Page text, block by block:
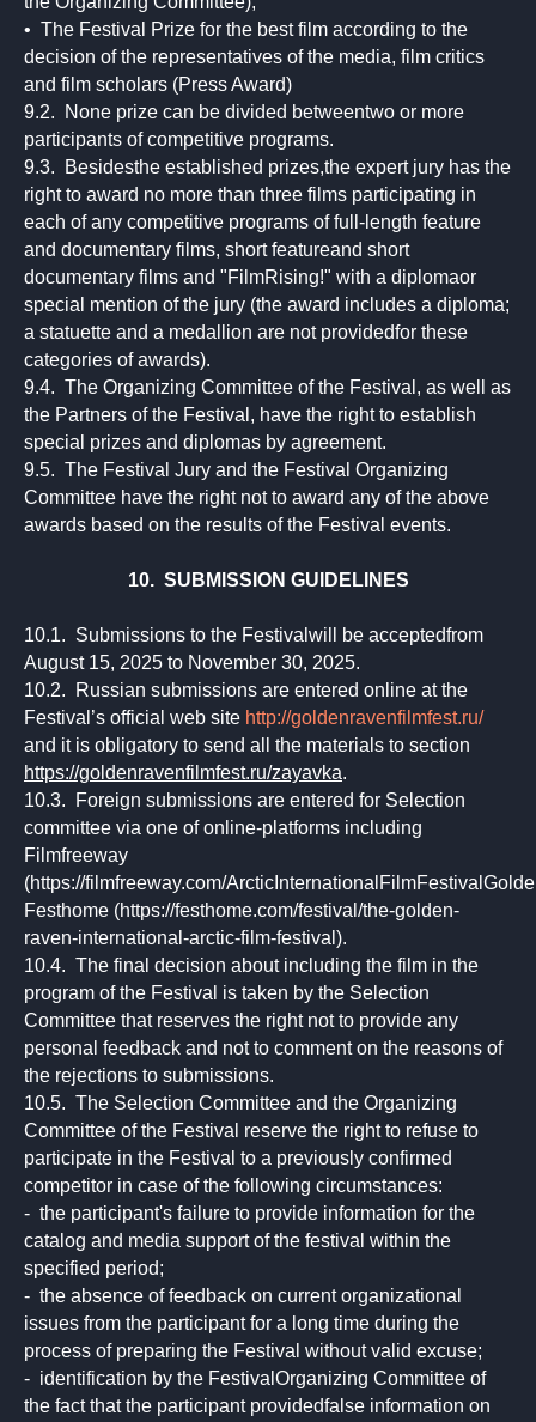
• The Festival Prize for the best film according to the
decision of the representatives of the media, film critics
and film scholars (Press Award)
9.2. None prize can be divided betweentwo or more
participants of competitive programs.
9.3. Besidesthe established prizes,the expert jury has the
right to award no more than three films participating in
each of any competitive programs of full-length feature
and documentary films, short featureand short
documentary films and "FilmRising!" with a diplomaor
special mention of the jury (the award includes a diploma;
a statuette and a medallion are not providedfor these
categories of awards).
9.4. The Organizing Committee of the Festival, as well as
the Partners of the Festival, have the right to establish
special prizes and diplomas by agreement.
9.5. The Festival Jury and the Festival Organizing
Committee have the right not to award any of the above
awards based on the results of the Festival events.
10. SUBMISSION GUIDELINES
10.1. Submissions to the Festivalwill be acceptedfrom
August 15, 2025 to November 30, 2025.
10.2. Russian submissions are entered online at the
Festival’s official web site http://goldenravenfilmfest.ru/
and it is obligatory to send all the materials to section
https://goldenravenfilmfest.ru/zayavka.
10.3. Foreign submissions are entered for Selection
committee via one of online-platforms including
Filmfreeway
(https://filmfreeway.com/
Festhome (https://festhome.com/festival/the-golden-
raven-international-arctic-film-festival).
10.4. The final decision about including the film in the
program of the Festival is taken by the Selection
Committee that reserves the right not to provide any
personal feedback and not to comment on the reasons of
the rejections to submissions.
10.5. The Selection Committee and the Organizing
Committee of the Festival reserve the right to refuse to
participate in the Festival to a previously confirmed
competitor in case of the following circumstances:
- the participant's failure to provide information for the
catalog and media support of the festival within the
specified period;
- the absence of feedback on current organizational
issues from the participant for a long time during the
process of preparing the Festival without valid excuse;
- identification by the FestivalOrganizing Committee of
the fact that the participant providedfalse information on